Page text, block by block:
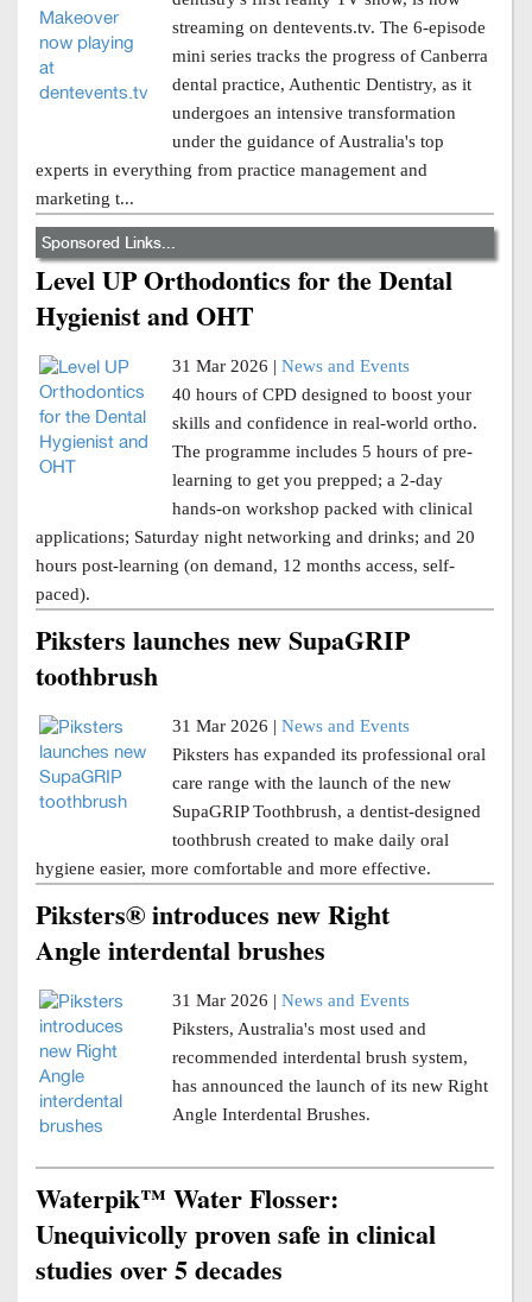
streaming on dentevents.tv. The 6-episode
mini series tracks the progress of Canberra
dental practice, Authentic Dentistry, as it
undergoes an intensive transformation
under the guidance of Australia's top
experts in everything from practice management and
marketing t...
Sponsored Links...
Level UP Orthodontics for the Dental
Hygienist and OHT
31 Mar 2026 | News and Events
40 hours of CPD designed to boost your
skills and confidence in real-world ortho.
The programme includes 5 hours of pre-
learning to get you prepped; a 2-day
hands-on workshop packed with clinical
applications; Saturday night networking and drinks; and 20
hours post-learning (on demand, 12 months access, self-
paced).
Piksters launches new SupaGRIP
toothbrush
31 Mar 2026 | News and Events
Piksters has expanded its professional oral
care range with the launch of the new
SupaGRIP Toothbrush, a dentist-designed
toothbrush created to make daily oral
hygiene easier, more comfortable and more effective.
Piksters® introduces new Right
Angle interdental brushes
31 Mar 2026 | News and Events
Piksters, Australia's most used and
recommended interdental brush system,
has announced the launch of its new Right
Angle Interdental Brushes.
Waterpik™ Water Flosser:
Unequivicolly proven safe in clinical
studies over 5 decades